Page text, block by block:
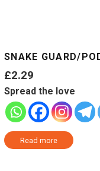
SNAKE GUARD/
£2.29
Spread the love
Read more